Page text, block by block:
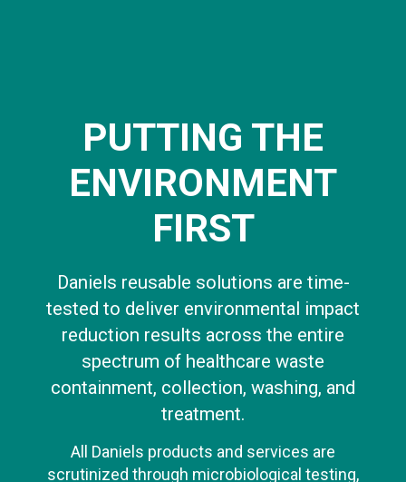
PUTTING THE
ENVIRONMENT
FIRST
Daniels reusable solutions are time-
tested to deliver environmental impact
reduction results across the entire
spectrum of healthcare waste
containment, collection, washing, and
treatment.
All Daniels products and services are
scrutinized through microbiological testing,